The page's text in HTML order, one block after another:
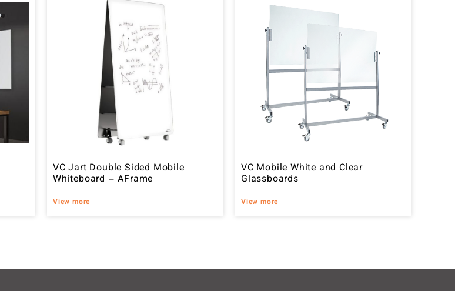
VC Jart Double Sided Mobile
Whiteboard – AFrame
View more
VC Mobile White and Clear
Glassboards
View more